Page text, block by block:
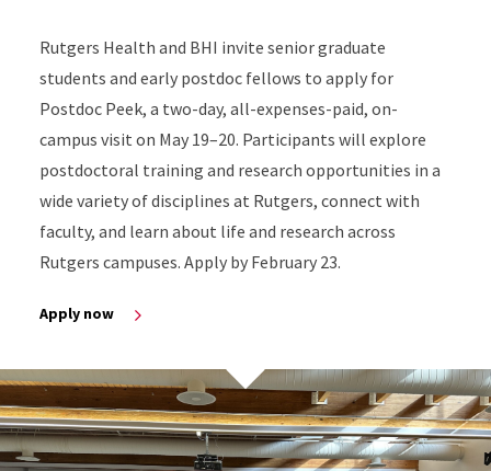
Rutgers Health and BHI invite senior graduate
students and early postdoc fellows to apply for
Postdoc Peek, a two-day, all-expenses-paid, on-
campus visit on May 19–20. Participants will explore
postdoctoral training and research opportunities in a
wide variety of disciplines at Rutgers, connect with
faculty, and learn about life and research across
Rutgers campuses. Apply by February 23.
Apply now